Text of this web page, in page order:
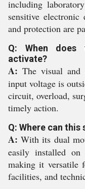
including
sensitive electronic
and protection are
Q: When does
activate?
A: The visual and
input voltage is
circuit, overload,
timely action.
Q: Where can
A: With its dual
easily installed
making it versatile
facilities, and